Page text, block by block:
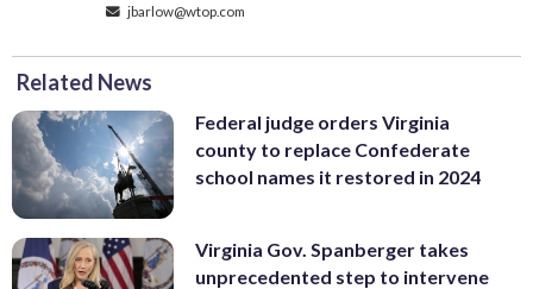
jbarlow@wtop.com
Related News
Federal judge orders Virginia
county to replace Confederate
school names it restored in 2024
Virginia Gov. Spanberger takes
unprecedented step to intervene